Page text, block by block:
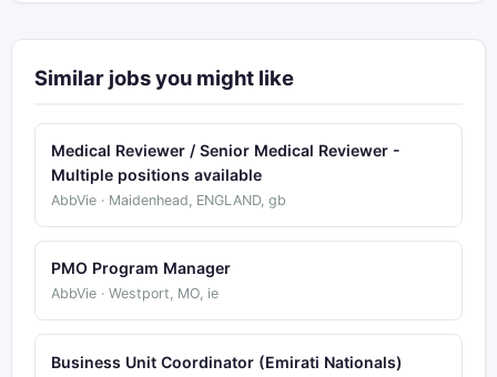
Similar jobs you might like
Medical Reviewer / Senior Medical Reviewer -
Multiple positions available
AbbVie · Maidenhead, ENGLAND, gb
PMO Program Manager
AbbVie · Westport, MO, ie
Business Unit Coordinator (Emirati Nationals)